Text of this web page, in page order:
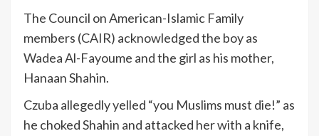
The Council on American-Islamic Family
members (CAIR) acknowledged the boy as
Wadea Al-Fayoume and the girl as his mother,
Hanaan Shahin.
Czuba allegedly yelled “you Muslims must die!” as
he choked Shahin and attacked her with a knife,